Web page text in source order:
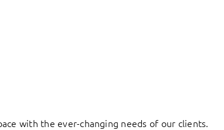
with the ever-changing needs of our clients.